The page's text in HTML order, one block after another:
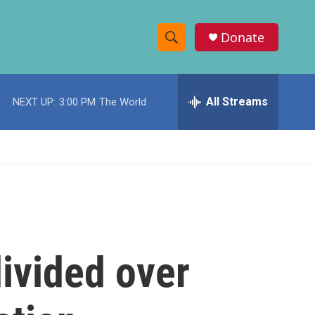
S
h
w
c
e
h
Donate
NEXT UP: 3:00 PM The World All Streams
over